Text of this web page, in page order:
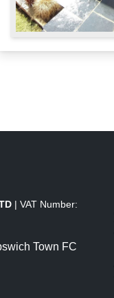
| VAT Number:
Town FC